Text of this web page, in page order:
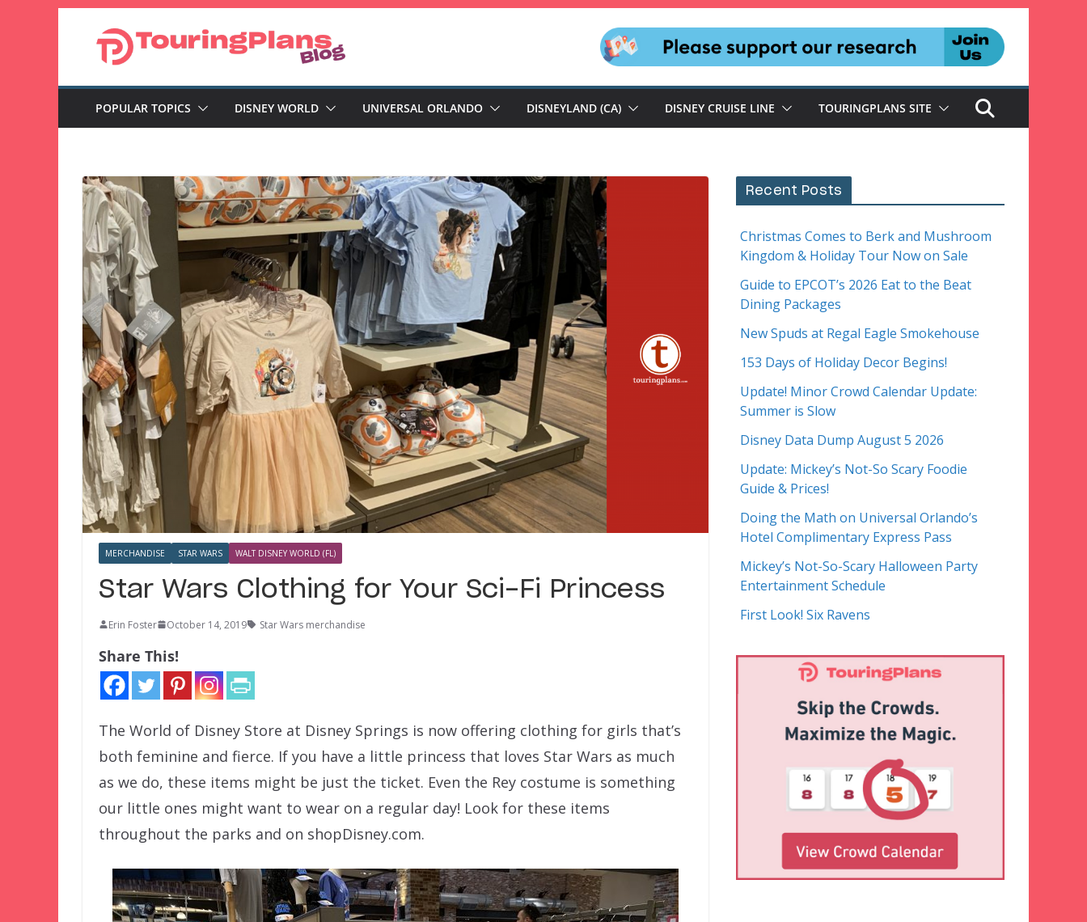
POPULAR TOPICS DISNEY WORLD UNIVERSAL ORLANDO DISNEYLAND (CA) DISNEY CRUISE LINE TOURINGPLANS SITE
MERCHANDISE STAR WARS WALT DISNEY WORLD (FL)
Star Wars Clothing for Your Sci-Fi Princess
Erin Foster October 14, 2019 Star Wars merchandise
Share This!
The World of Disney Store at Disney Springs is now offering clothing for girls that’s
both feminine and fierce. If you have a little princess that loves Star Wars as much
as we do, these items might be just the ticket. Even the Rey costume is something
our little ones might want to wear on a regular day! Look for these items
throughout the parks and on shopDisney.com.
Recent Posts
Christmas Comes to Berk and Mushroom
Kingdom & Holiday Tour Now on Sale
Guide to EPCOT’s 2026 Eat to the Beat
Dining Packages
New Spuds at Regal Eagle Smokehouse
153 Days of Holiday Decor Begins!
Update! Minor Crowd Calendar Update:
Summer is Slow
Disney Data Dump August 5 2026
Update: Mickey’s Not-So Scary Foodie
Guide & Prices!
Doing the Math on Universal Orlando’s
Hotel Complimentary Express Pass
Mickey’s Not-So-Scary Halloween Party
Entertainment Schedule
First Look! Six Ravens